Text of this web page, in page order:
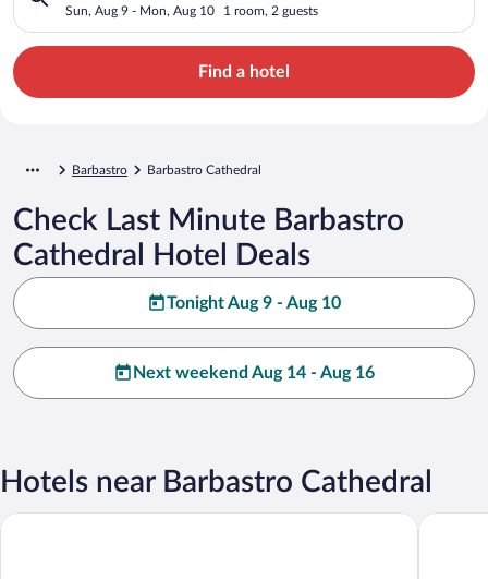
Sun, Aug 9 - Mon, Aug 10 1 room, 2 guests
Find a hotel
Barbastro Barbastro Cathedral
Check Last Minute Barbastro
Cathedral Hotel Deals
Tonight Aug 9 - Aug 10
Next weekend Aug 14 - Aug 16
Hotels near Barbastro Cathedral
San Ramon Del Somontano Grand